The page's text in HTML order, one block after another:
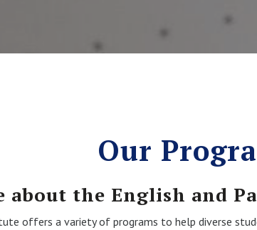
Our
about the English and
offers a variety of programs to help diverse